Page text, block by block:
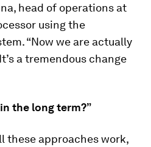
head of operations at
using the
“Now we are actually
a tremendous change
the long term?”
these approaches work,